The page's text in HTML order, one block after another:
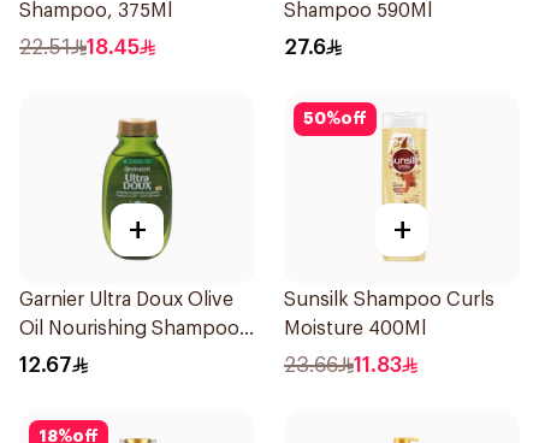
Shampoo, 375Ml
22.51 18.45
Shampoo 590Ml
27.6
+
Garnier Ultra Doux Olive
Oil Nourishing Shampoo
for Hair 200Ml
12.67
50%off
+
Sunsilk Shampoo Curls
Moisture 400Ml
23.66 11.83
18%off